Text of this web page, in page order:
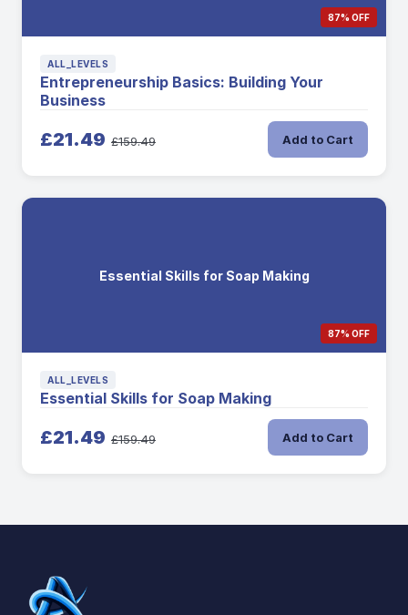
87% OFF
ALL_LEVELS
Entrepreneurship Basics: Building Your
Business
£21.49 £159.49 Add to Cart
Essential Skills for Soap Making
87% OFF
ALL_LEVELS
Essential Skills for Soap Making
£21.49 £159.49 Add to Cart